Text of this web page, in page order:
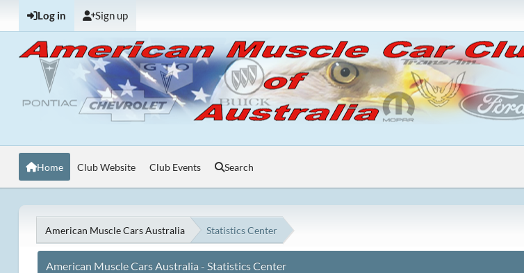
Log in Sign up
Home Club Website Club Events Search
American Muscle Cars Australia Statistics Center
American Muscle Cars Australia - Statistics Center